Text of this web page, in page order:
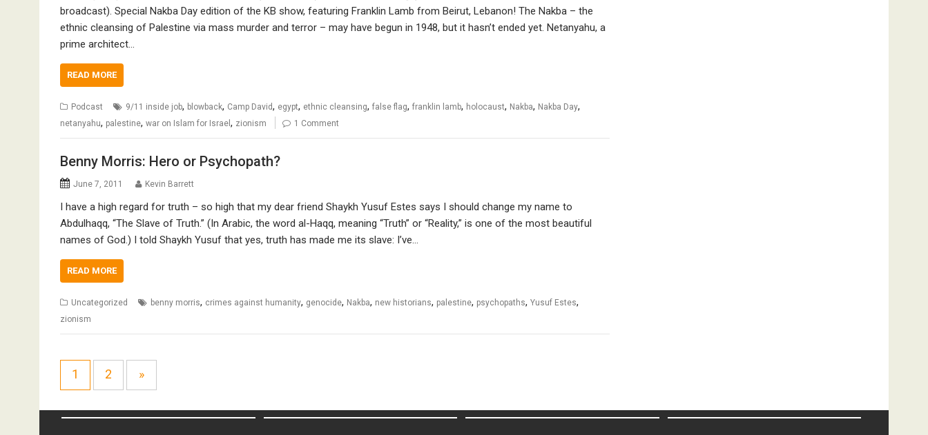
broadcast). Special Nakba Day edition of the KB show, featuring Franklin Lamb from Beirut, Lebanon! The Nakba – the
ethnic cleansing of Palestine via mass murder and terror – may have begun in 1948, but it hasn’t ended yet. Netanyahu, a
prime architect…
READ MORE
Podcast 9/11 inside job, blowback, Camp David, egypt, ethnic cleansing, false flag, franklin lamb, holocaust, Nakba, Nakba Day,
netanyahu, palestine, war on Islam for Israel , zionism 1 Comment
Benny Morris: Hero or Psychopath?
June 7, 2011 Kevin Barrett
I have a high regard for truth – so high that my dear friend Shaykh Yusuf Estes says I should change my name to
Abdulhaqq, “The Slave of Truth.” (In Arabic, the word al-Haqq, meaning “Truth” or “Reality,” is one of the most beautiful
names of God.) I told Shaykh Yusuf that yes, truth has made me its slave: I’ve…
READ MORE
Uncategorized benny morris, crimes against humanity, genocide, Nakba, new historians, palestine, psychopaths, Yusuf Estes,
zionism
1 2 »